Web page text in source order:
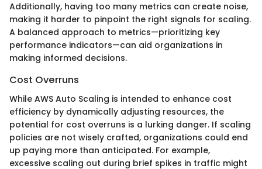
Additionally, having too many metrics can create noise,
making it harder to pinpoint the right signals for scaling.
A balanced approach to metrics—prioritizing key
performance indicators—can aid organizations in
making informed decisions.
Cost Overruns
While AWS Auto Scaling is intended to enhance cost
efficiency by dynamically adjusting resources, the
potential for cost overruns is a lurking danger. If scaling
policies are not wisely crafted, organizations could end
up paying more than anticipated. For example,
excessive scaling out during brief spikes in traffic might